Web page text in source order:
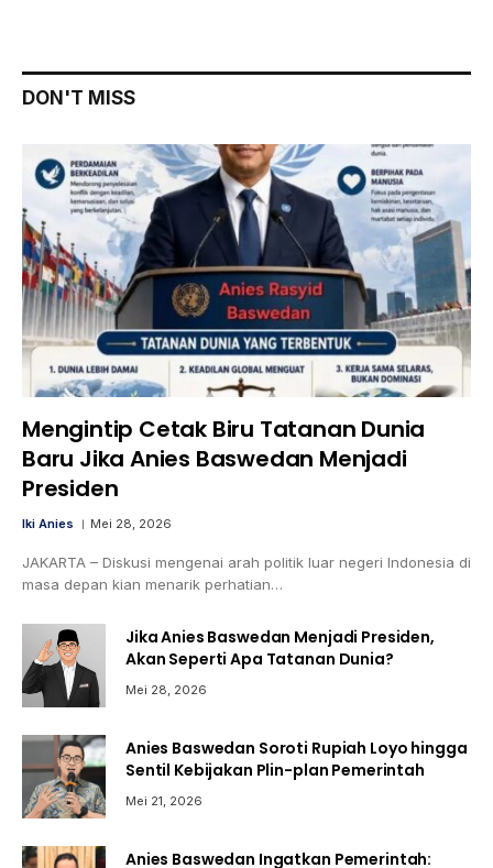
DON'T MISS
Mengintip Cetak Biru Tatanan Dunia
Baru Jika Anies Baswedan Menjadi
Presiden
Iki Anies Mei 28, 2026
JAKARTA – Diskusi mengenai arah politik luar negeri Indonesia di
masa depan kian menarik perhatian…
Jika Anies Baswedan Menjadi Presiden,
Akan Seperti Apa Tatanan Dunia?
Mei 28, 2026
Anies Baswedan Soroti Rupiah Loyo hingga
Sentil Kebijakan Plin-plan Pemerintah
Mei 21, 2026
Anies Baswedan Ingatkan Pemerintah: